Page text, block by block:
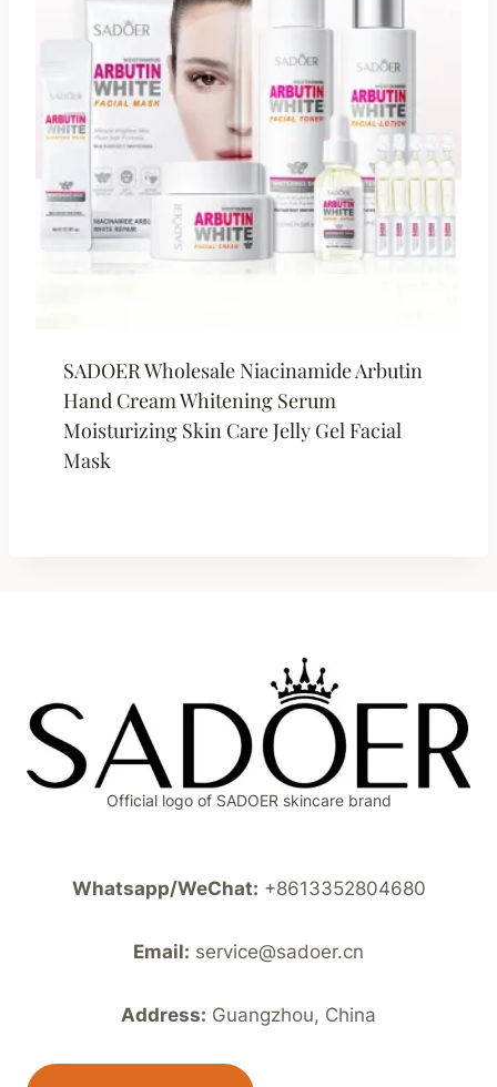
SADOER Wholesale Niacinamide Arbutin
Hand Cream Whitening Serum
Moisturizing Skin Care Jelly Gel Facial
Mask
Official logo of SADOER skincare brand
Whatsapp/WeChat: +8613352804680
Email: service@sadoer.cn
Address: Guangzhou, China